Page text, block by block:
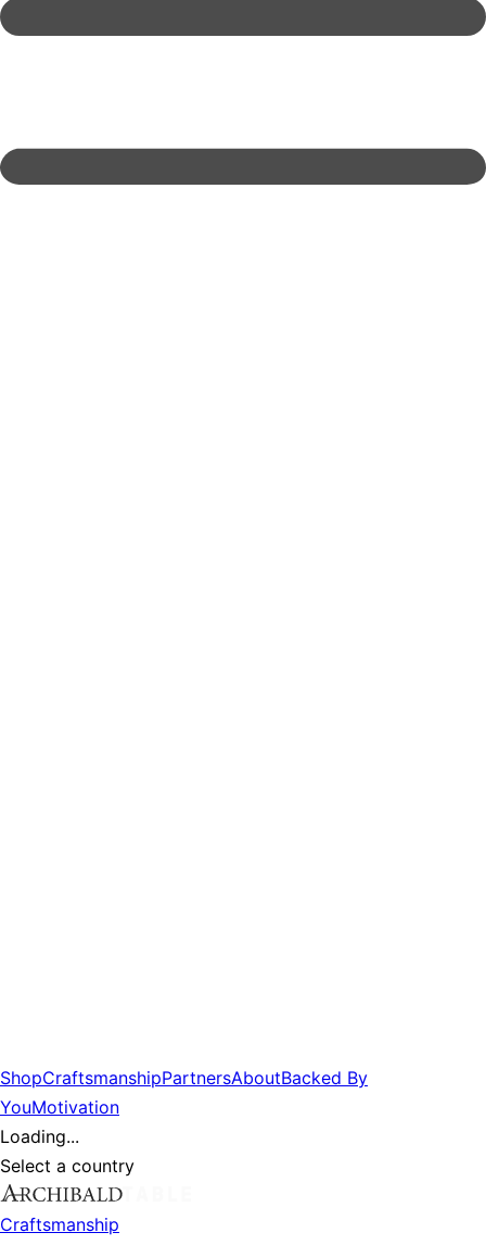
ShopCraftsmanshipPartnersAboutBacked By
YouMotivation
Loading...
Select a country
Craftsmanship